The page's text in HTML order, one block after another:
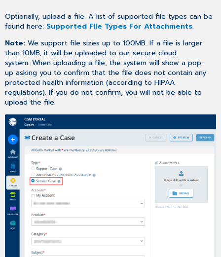
Optionally, upload a file. A list of supported file types can be
found here: Supported File Types For Attachments.
Note: We support file sizes up to 100MB. If a file is larger
than 10MB, it will be uploaded to our secure cloud
system. When uploading a file, the system will show a pop-
up asking you to confirm that the file does not contain any
protected health information (according to HIPAA
regulations). If you do not confirm, you will not be able to
upload the file.